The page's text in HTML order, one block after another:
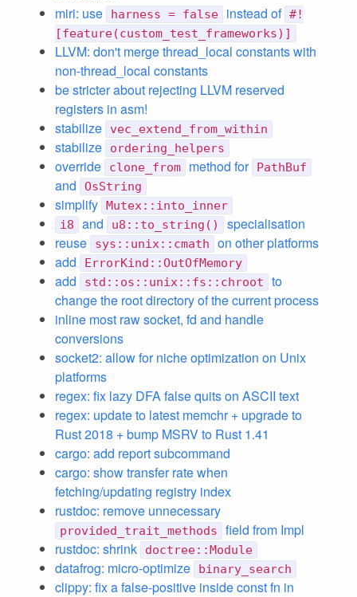
miri: use
harness = false instead of #!
[feature(custom_test_frameworks)]
LLVM: don't merge thread_local constants with
non-thread_local constants
be stricter about rejecting LLVM reserved
registers in asm!
stabilize
vec_extend_from_within
stabilize ordering_helpers
override clone_from method for PathBuf
and OsString
simplify Mutex::into_inner
i8
and u8::to_string()
specialisation
reuse
sys::unix::cmath
on other platforms
add
ErrorKind::OutOfMemory
add std::os::unix::fs::chroot
to
change the root directory of the current process
inline most raw socket, fd and handle
conversions
socket2: allow for niche optimization on Unix
platforms
regex: fix lazy DFA false quits on ASCII text
regex: update to latest memchr + upgrade to
Rust 2018 + bump MSRV to Rust 1.41
cargo: add report subcommand
cargo: show transfer rate when
fetching/updating registry index
rustdoc: remove unnecessary
provided_trait_methods
field from Impl
rustdoc: shrink
doctree::Module
datafrog: micro-optimize binary_search
clippy: fix a false-positive inside const fn in